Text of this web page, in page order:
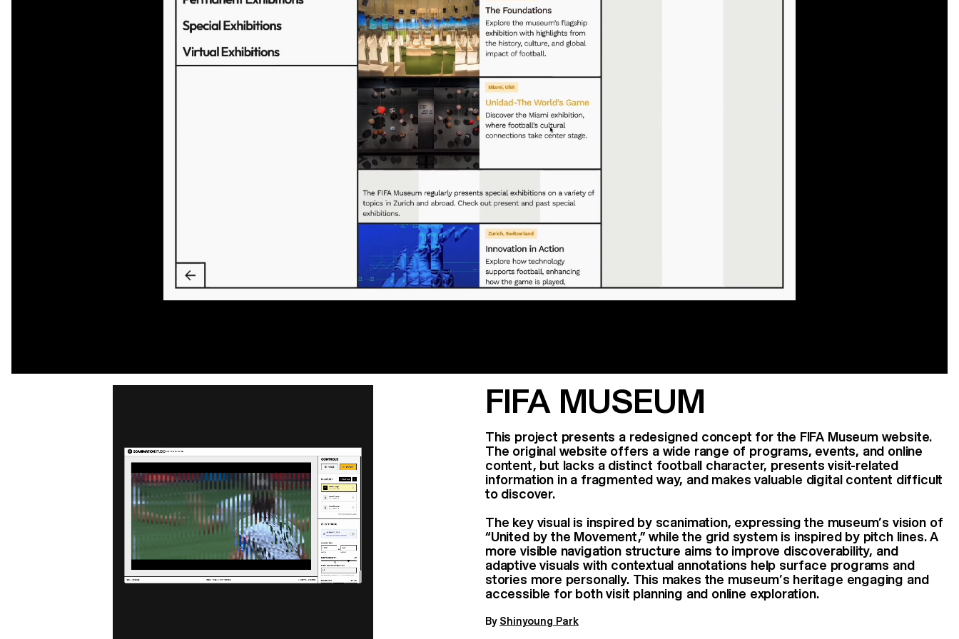
FIFA MUSEUM
This project presents a redesigned concept for the FIFA Museum website.
The original website offers a wide range of programs, events, and online
content, but lacks a distinct football character, presents visit-related
information in a fragmented way, and makes valuable digital content difficult
to discover.
The key visual is inspired by scanimation, expressing the museum’s vision of
“United by the Movement,” while the grid system is inspired by pitch lines. A
more visible navigation structure aims to improve discoverability, and
adaptive visuals with contextual annotations help surface programs and
stories more personally. This makes the museum’s heritage engaging and
accessible for both visit planning and online exploration.
By Shinyoung Park